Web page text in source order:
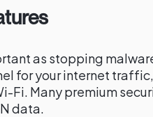
as stopping
for your internet
Fi. Many premium
data.